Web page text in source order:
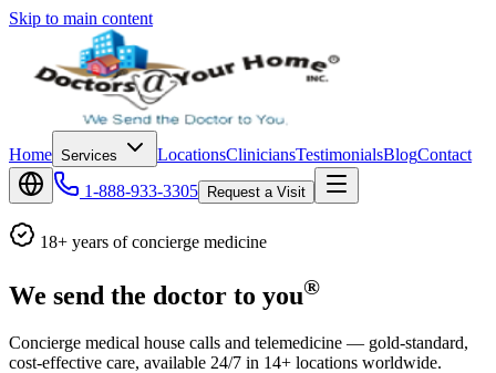
Skip to main content
Home Services LocationsCliniciansTestimonialsBlogContact
1-888-933-3305
Request a Visit
18+ years of concierge medicine
We send the doctor to you®
Concierge medical house calls and telemedicine — gold-standard,
cost-effective care, available 24/7 in 14+ locations worldwide.